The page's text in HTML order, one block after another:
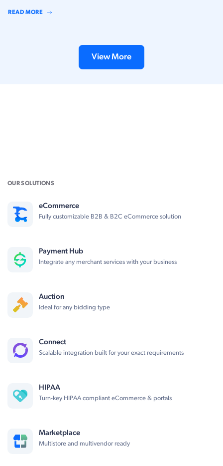
READ MORE
View More
OUR SOLUTIONS
eCommerce
Fully customizable B2B & B2C eCommerce solution
Payment Hub
Integrate any merchant services with your business
Auction
Ideal for any bidding type
Connect
Scalable integration built for your exact requirements
HIPAA
Turn-key HIPAA compliant eCommerce & portals
Marketplace
Multistore and multivendor ready